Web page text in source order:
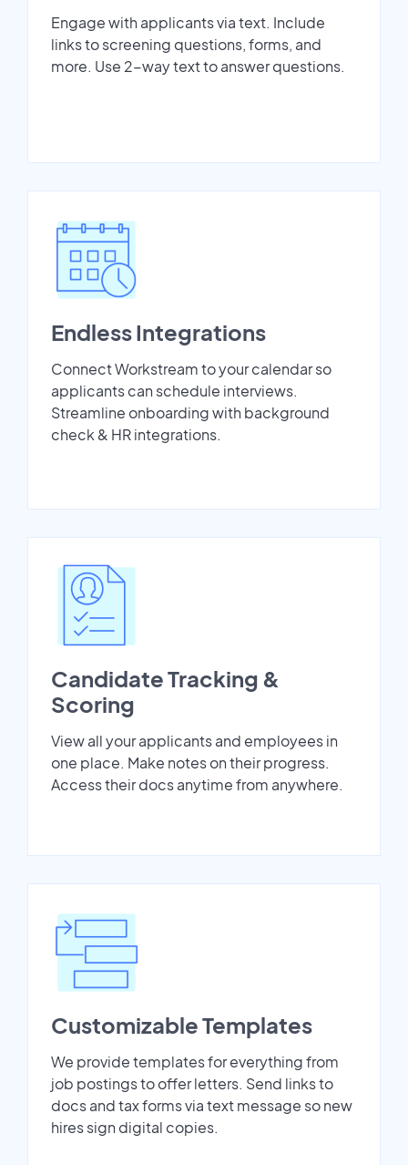
Engage with applicants via text. Include
links to screening questions, forms, and
more. Use 2-way text to answer questions.
Endless Integrations
Connect Workstream to your calendar so
applicants can schedule interviews.
Streamline onboarding with background
check & HR integrations.
Candidate Tracking &
Scoring
View all your applicants and employees in
one place. Make notes on their progress.
Access their docs anytime from anywhere.
Customizable Templates
We provide templates for everything from
job postings to offer letters. Send links to
docs and tax forms via text message so new
hires sign digital copies.